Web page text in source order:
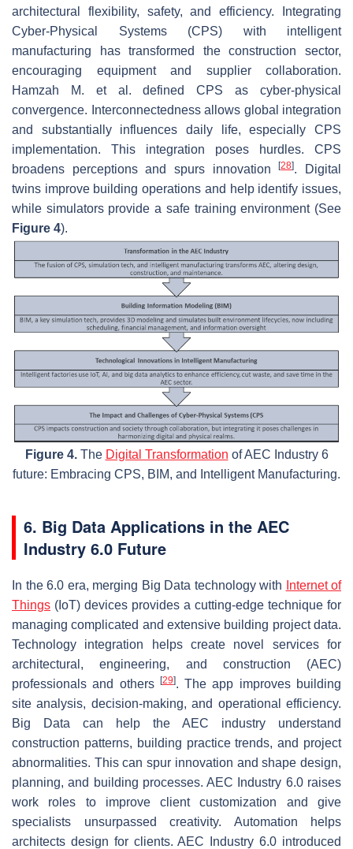
architectural flexibility, safety, and efficiency. Integrating
Cyber-Physical Systems (CPS) with intelligent
manufacturing has transformed the construction sector,
encouraging equipment and supplier collaboration.
Hamzah M. et al. defined CPS as cyber-physical
convergence. Interconnectedness allows global integration
and substantially influences daily life, especially CPS
implementation. This integration poses hurdles. CPS
broadens perceptions and spurs innovation[28]. Digital
twins improve building operations and help identify issues,
while simulators provide a safe training environment (See
Figure 4).
Figure 4.The Digital Transformation of AEC Industry 6
future: Embracing CPS, BIM, and Intelligent Manufacturing.
6. Big Data Applications in the AEC
Industry 6.0 Future
In the 6.0 era, merging Big Data technology with
Internet of
Things (IoT) devices provides a cutting-edge technique for
managing complicated and extensive building project data.
Technology integration helps create novel services for
architectural, engineering, and construction (AEC)
professionals and others [29]. The app improves building
site analysis, decision-making, and operational efficiency.
Big Data can help the AEC industry understand
construction patterns, building practice trends, and project
abnormalities. This can spur innovation and shape design,
planning, and building processes. AEC Industry 6.0 raises
work roles to improve client customization and give
specialists unsurpassed creativity. Automation helps
architects design for clients. AEC Industry 6.0 introduced